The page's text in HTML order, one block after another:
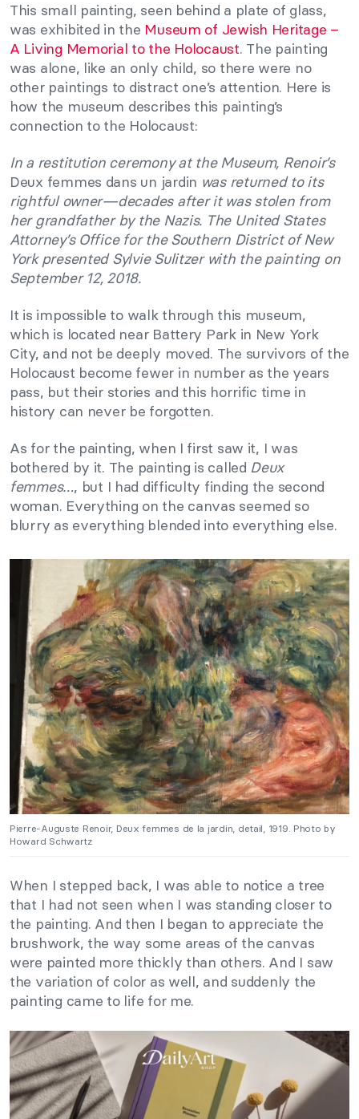
This small painting, seen behind a plate of glass,
was exhibited in the Museum of Jewish Heritage –
A Living Memorial to the Holocaust. The painting
was alone, like an only child, so there were no
other paintings to distract one’s attention. Here is
how the museum describes this painting’s
connection to the Holocaust:
In a restitution ceremony at the Museum, Renoir’s
Deux femmes dans un jardin was returned to its
rightful owner—decades after it was stolen from
her grandfather by the Nazis. The United States
Attorney’s Office for the Southern District of New
York presented Sylvie Sulitzer with the painting on
September 12, 2018.
It is impossible to walk through this museum,
which is located near Battery Park in New York
City, and not be deeply moved. The survivors of the
Holocaust become fewer in number as the years
pass, but their stories and this horrific time in
history can never be forgotten.
As for the painting, when I first saw it, I was
bothered by it. The painting is called Deux
femmes…, but I had difficulty finding the second
woman. Everything on the canvas seemed so
blurry as everything blended into everything else.
Pierre-Auguste Renoir, Deux femmes de la jardin, detail, 1919. Photo by
Howard Schwartz
When I stepped back, I was able to notice a tree
that I had not seen when I was standing closer to
the painting. And then I began to appreciate the
brushwork, the way some areas of the canvas
were painted more thickly than others. And I saw
the variation of color as well, and suddenly the
painting came to life for me.